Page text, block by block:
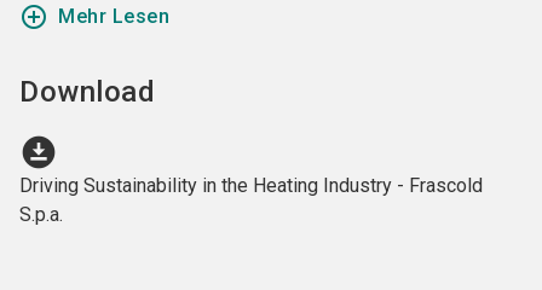
add_circle_outline Mehr Lesen
Download
download_for_offline
Driving Sustainability in the Heating Industry - Frascold
S.p.a.